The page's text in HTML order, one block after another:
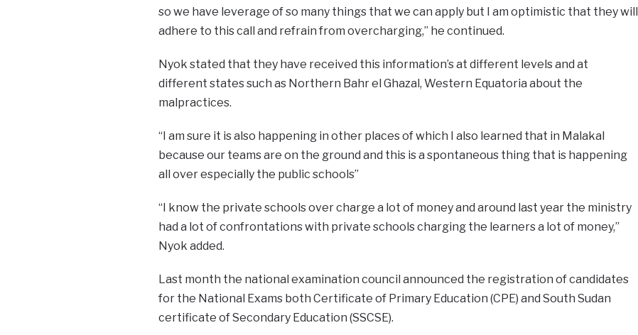
so we have leverage of so many things that we can apply but I am optimistic that they will
adhere to this call and refrain from overcharging,” he continued.
Nyok stated that they have received this information’s at different levels and at
different states such as Northern Bahr el Ghazal, Western Equatoria about the
malpractices.
“I am sure it is also happening in other places of which I also learned that in Malakal
because our teams are on the ground and this is a spontaneous thing that is happening
all over especially the public schools”
“I know the private schools over charge a lot of money and around last year the ministry
had a lot of confrontations with private schools charging the learners a lot of money,”
Nyok added.
Last month the national examination council announced the registration of candidates
for the National Exams both Certificate of Primary Education (CPE) and South Sudan
certificate of Secondary Education (SSCSE).